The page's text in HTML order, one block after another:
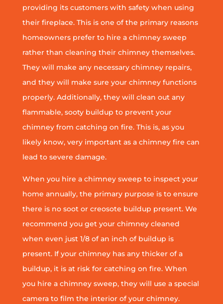
providing its customers with safety when using
their fireplace. This is one of the primary reasons
homeowners prefer to hire a chimney sweep
rather than cleaning their chimney themselves.
They will make any necessary chimney repairs,
and they will make sure your chimney functions
properly. Additionally, they will clean out any
flammable, sooty buildup to prevent your
chimney from catching on fire. This is, as you
likely know, very important as a chimney fire can
lead to severe damage.
When you hire a chimney sweep to inspect your
home annually, the primary purpose is to ensure
there is no soot or creosote buildup present. We
recommend you get your chimney cleaned
when even just 1/8 of an inch of buildup is
present. If your chimney has any thicker of a
buildup, it is at risk for catching on fire. When
you hire a chimney sweep, they will use a special
camera to film the interior of your chimney.